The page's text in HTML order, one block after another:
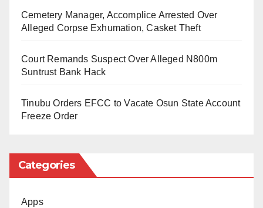
The police letter, which anticipates the party’s “timely
wishes of the Commissioner of Police.
an official public statement regarding the summons or
Cemetery Manager, Accomplice Arrested Over
Alleged Corpse Exhumation, Casket Theft
Court Remands Suspect Over Alleged N800m
Suntrust Bank Hack
Tinubu Orders EFCC to Vacate Osun State Account
Freeze Order
Categories
Apps